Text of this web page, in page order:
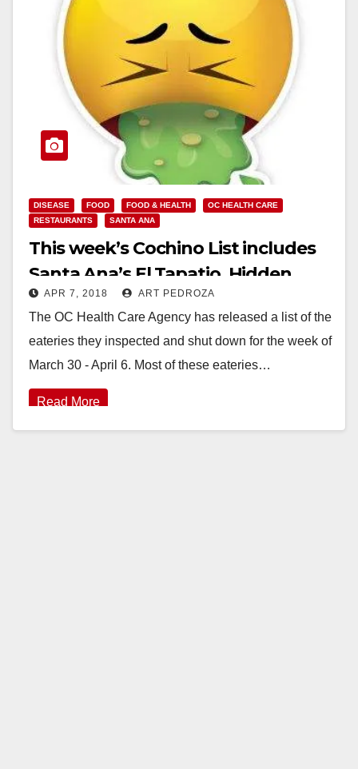
DISEASE FOOD FOOD & HEALTH
OC HEALTH CARE
RESTAURANTS
SANTA ANA
This week’s Cochino List includes
Santa Ana’s El Tapatio, Hidden
House Coffee and the Happy
Buffet
APR 7, 2018 ART PEDROZA
The OC Health Care Agency has released a list of the
eateries they inspected and shut down for the week of
March 30 - April 6. Most of these eateries…
Read More